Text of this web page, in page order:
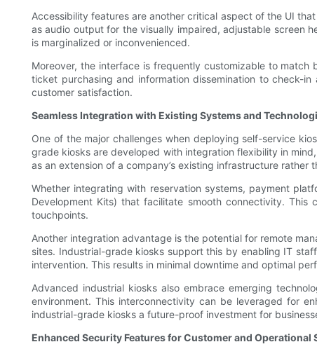
Accessibility features are another critical aspect of the UI
as audio output for the visually impaired, adjustable screen
is marginalized or inconvenienced.
Moreover, the interface is frequently customizable to
ticket purchasing and information dissemination to check-
customer satisfaction.
Seamless Integration with Existing Systems and
One of the major challenges when deploying self-service
grade kiosks are developed with integration flexibility in
as an extension of a company’s existing infrastructure rather
Whether integrating with reservation systems, payment
Development Kits) that facilitate smooth connectivity.
touchpoints.
Another integration advantage is the potential for remote
sites. Industrial-grade kiosks support this by enabling IT
intervention. This results in minimal downtime and optimal
Advanced industrial kiosks also embrace emerging
environment. This interconnectivity can be leveraged for
industrial-grade kiosks a future-proof investment for
Enhanced Security Features for Customer and Operational